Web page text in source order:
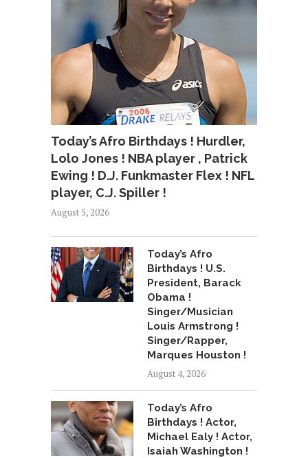
Today’s Afro Birthdays ! Hurdler,
Lolo Jones ! NBA player , Patrick
Ewing ! D.J. Funkmaster Flex ! NFL
player, C.J. Spiller !
August 5, 2026
Today’s Afro
Birthdays ! U.S.
President, Barack
Obama !
Singer/Musician
Louis Armstrong !
Singer/Rapper,
Marques Houston !
August 4, 2026
Today’s Afro
Birthdays ! Actor,
Michael Ealy ! Actor,
Isaiah Washington !